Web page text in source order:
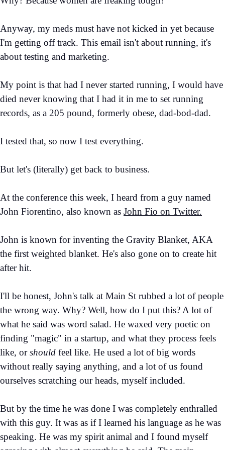
Anyway, my meds must have not kicked in yet because
I'm getting off track. This email isn't about running, it's
about testing and marketing.
My point is that had I never started running, I would have
died never knowing that I had it in me to set running
records, as a 205 pound, formerly obese, dad-bod-dad.
I tested that, so now I test everything.
But let's (literally) get back to business.
At the conference this week, I heard from a guy named
John Fiorentino, also known as John Fio on Twitter.
John is known for inventing the Gravity Blanket, AKA
the first weighted blanket. He's also gone on to create hit
after hit.
I'll be honest, John's talk at Main St rubbed a lot of people
the wrong way. Why? Well, how do I put this? A lot of
what he said was word salad. He waxed very poetic on
finding "magic" in a startup, and what they process feels
like, orshould feel like. He used a lot of big words
without really saying anything, and a lot of us found
ourselves scratching our heads, myself included.
But by the time he was done I was completely enthralled
with this guy. It was as if I learned his language as he was
speaking. He was my spirit animal and I found myself